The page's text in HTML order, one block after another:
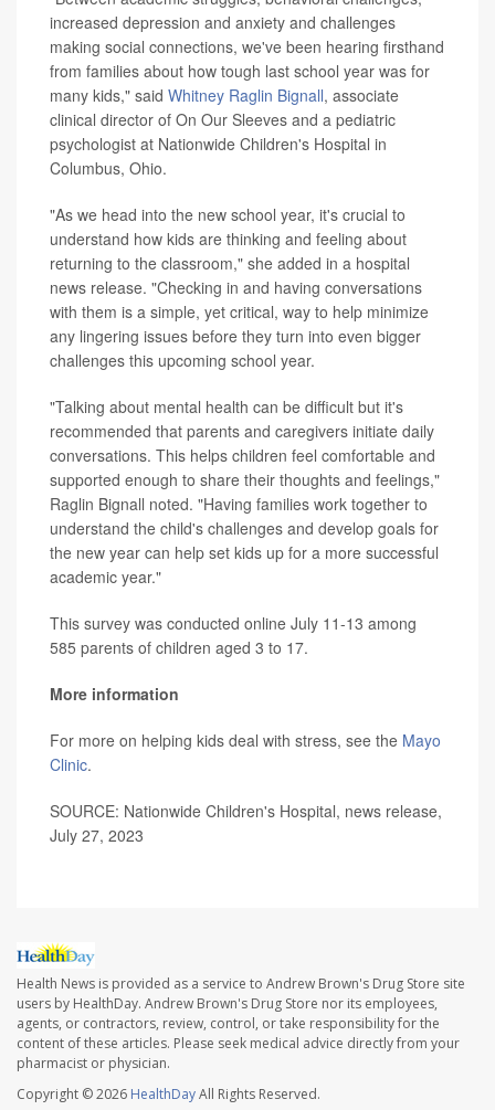
increased depression and anxiety and challenges
making social connections, we've been hearing firsthand
from families about how tough last school year was for
many kids," said Whitney Raglin Bignall, associate
clinical director of On Our Sleeves and a pediatric
psychologist at Nationwide Children's Hospital in
Columbus, Ohio.
"As we head into the new school year, it's crucial to
understand how kids are thinking and feeling about
returning to the classroom," she added in a hospital
news release. "Checking in and having conversations
with them is a simple, yet critical, way to help minimize
any lingering issues before they turn into even bigger
challenges this upcoming school year.
"Talking about mental health can be difficult but it's
recommended that parents and caregivers initiate daily
conversations. This helps children feel comfortable and
supported enough to share their thoughts and feelings,"
Raglin Bignall noted. "Having families work together to
understand the child's challenges and develop goals for
the new year can help set kids up for a more successful
academic year."
This survey was conducted online July 11-13 among
585 parents of children aged 3 to 17.
More information
For more on helping kids deal with stress, see the Mayo
Clinic.
SOURCE: Nationwide Children's Hospital, news release,
July 27, 2023
Health News is provided as a service to Andrew Brown's Drug Store site
users by HealthDay. Andrew Brown's Drug Store nor its employees,
agents, or contractors, review, control, or take responsibility for the
content of these articles. Please seek medical advice directly from your
pharmacist or physician.
Copyright © 2026 HealthDayAll Rights Reserved.